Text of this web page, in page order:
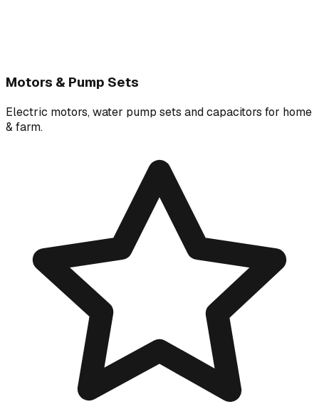
Motors & Pump Sets
Electric motors, water pump sets and capacitors for home
& farm.